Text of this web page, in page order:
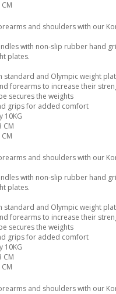
and shoulders with our
with non-slip rubber hand
plates.
standard and Olympic weight
forearms to increase their
secures the weights
grips for added comfort
10KG
CM
and shoulders with our
with non-slip rubber hand
plates.
standard and Olympic weight
forearms to increase their
secures the weights
grips for added comfort
10KG
CM
and shoulders with our